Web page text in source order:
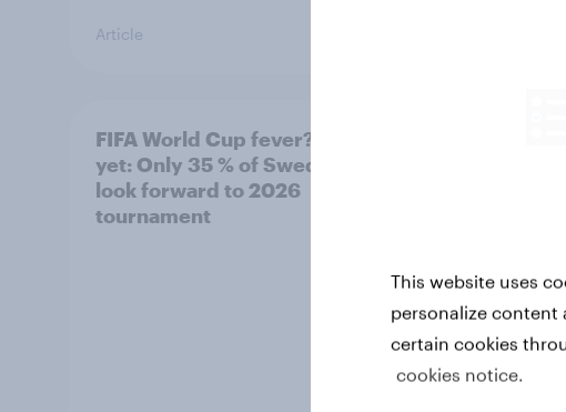
Article
FIFA World Cup fever? Not
yet: Only 35 % of Swedes
look forward to 2026
tournament
satisfaction
This website uses
personalize content
certain cookies
cookies notice.